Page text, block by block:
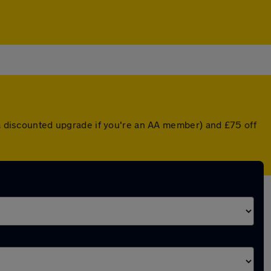
upgrade if you're an AA member) and £75 off